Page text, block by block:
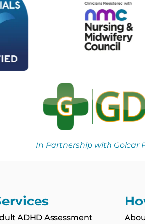
In Partnership with Golcar
ADHD Assessment